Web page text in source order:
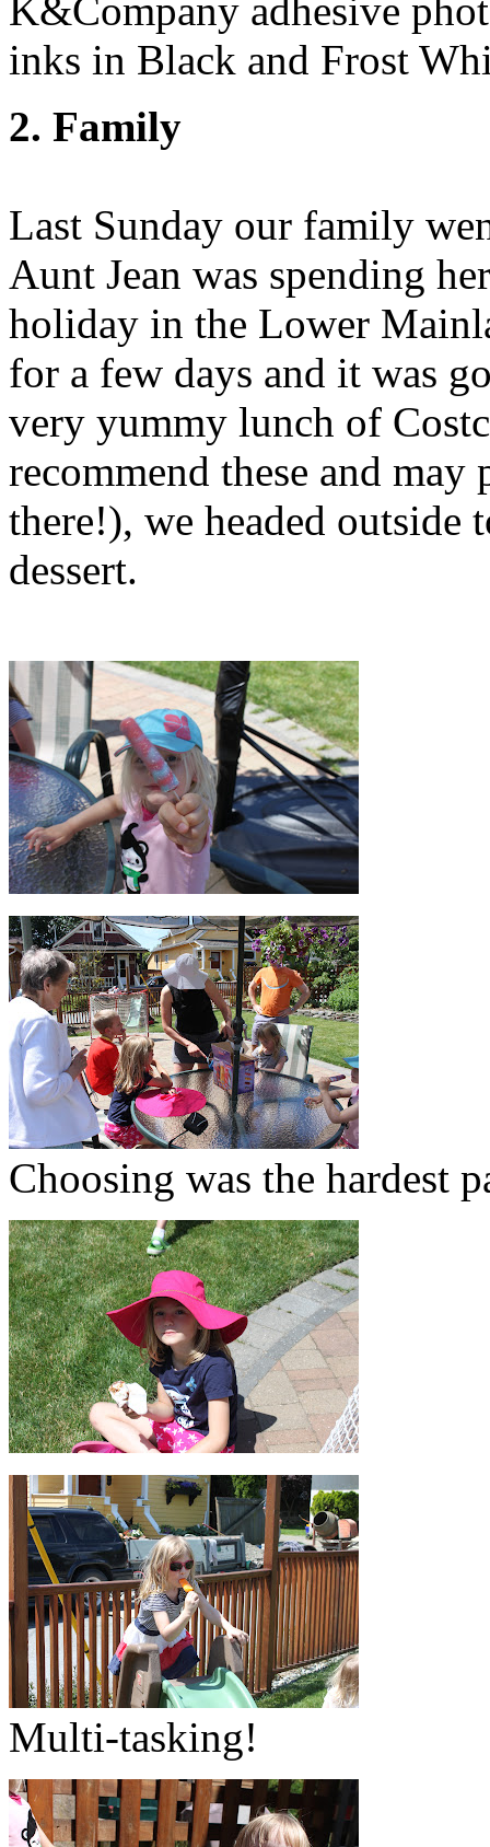
K&Company adhesive
inks in Black and Frost
2. Family
Last Sunday our family
Aunt Jean was spending
holiday in the Lower
for a few days and it was
very yummy lunch of
recommend these and
there!), we headed outside
dessert.
Choosing was the hardest
Multi-tasking!